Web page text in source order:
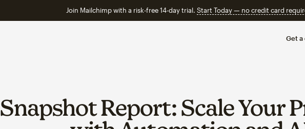
Join Mailchimp with a risk-free 14-day trial. Start Today — no credit card
Get a
Snapshot Report: Scale Your